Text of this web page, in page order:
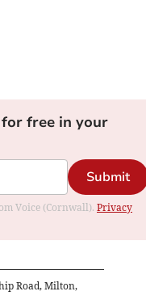
free in your
Submit
Voice (Cornwall). Privacy
Road, Milton,